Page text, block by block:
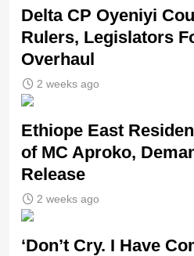
Delta CP Oyeniyi
Rulers, Legislators
Overhaul
2 weeks ago
Ethiope East
of MC Aproko,
Release
2 weeks ago
‘Don’t Cry. I Have